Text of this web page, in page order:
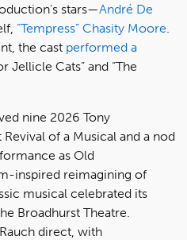
stars—André De
“Tempress” Chasity Moore
the cast performed a
Jellicle Cats” and “The
nine 2026 Tony
of a Musical and a nod
as Old
inspired reimagining of
musical celebrated its
Broadhurst Theatre.
direct, with